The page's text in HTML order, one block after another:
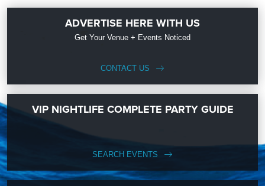
ADVERTISE HERE WITH US
Get Your Venue + Events Noticed
CONTACT US
VIP NIGHTLIFE COMPLETE PARTY GUIDE
SEARCH EVENTS